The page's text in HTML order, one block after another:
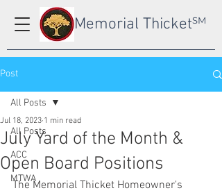
SM
Memorial Thicket
Post
All Posts
ACC
MTWA
All Posts
July Yard of the Month &
Open Board Positions
Jul 18, 2023 1 min read
The Memorial Thicket Homeowner's